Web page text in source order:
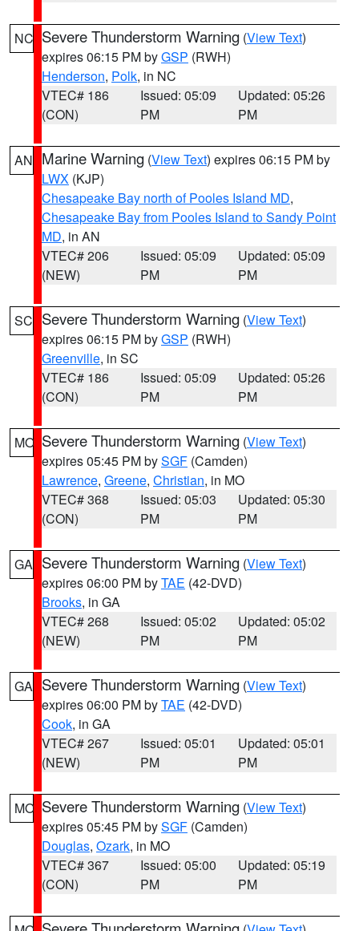
NC Severe Thunderstorm Warning (View Text)
expires 06:15 PM byGSP (RWH)
Henderson, Polk, in NC
VTEC# 186
(CON)
Issued: 05:09
PM
Updated: 05:26
PM
AN Marine Warning (View Text) expires 06:15 PM by
LWX (KJP)
Chesapeake Bay north of Pooles Island MD,
Chesapeake Bay from Pooles Island to Sandy Point
MD, in AN
VTEC# 206
(NEW)
Issued: 05:09
PM
Updated: 05:09
PM
SC Severe Thunderstorm Warning (View Text)
expires 06:15 PM byGSP (RWH)
Greenville, in SC
VTEC# 186
(CON)
Issued: 05:09
PM
Updated: 05:26
PM
MO Severe Thunderstorm Warning (View Text)
expires 05:45 PM bySGF (Camden)
Lawrence, Greene, Christian, in MO
VTEC# 368
(CON)
Issued: 05:03
PM
Updated: 05:30
PM
GA Severe Thunderstorm Warning (View Text)
expires 06:00 PM byTAE (42-DVD)
Brooks, in GA
VTEC# 268
(NEW)
Issued: 05:02
PM
Updated: 05:02
PM
GA Severe Thunderstorm Warning (View Text)
expires 06:00 PM byTAE (42-DVD)
Cook, in GA
VTEC# 267
(NEW)
Issued: 05:01
PM
Updated: 05:01
PM
MO Severe Thunderstorm Warning (View Text)
expires 05:45 PM bySGF (Camden)
Douglas, Ozark, in MO
VTEC# 367
(CON)
Issued: 05:00
PM
Updated: 05:19
PM